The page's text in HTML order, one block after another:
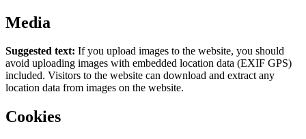
Media
Suggested text: If you upload images to the website, you should
avoid uploading images with embedded location data (EXIF GPS)
included. Visitors to the website can download and extract any
location data from images on the website.
Cookies